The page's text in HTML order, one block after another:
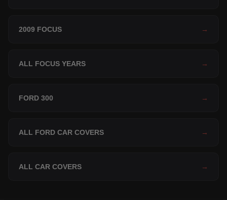
2009 FOCUS →
ALL FOCUS YEARS →
FORD 300 →
ALL FORD CAR COVERS →
ALL CAR COVERS →